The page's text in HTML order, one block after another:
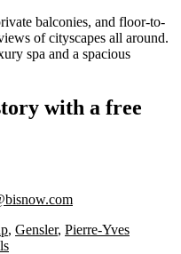
balconies, and floor-to-
of cityscapes all around.
spa and a spacious
with a free
, Gensler, Pierre-Yves